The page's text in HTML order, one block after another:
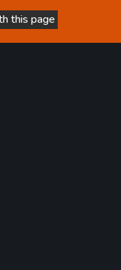
this page